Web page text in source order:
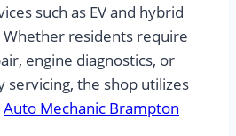
such as EV and hybrid
Whether residents require
engine diagnostics, or
servicing, the shop utilizes
Auto Mechanic Brampton